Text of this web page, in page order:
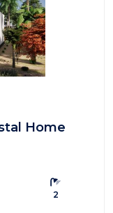
Home
Bathrooms:
2